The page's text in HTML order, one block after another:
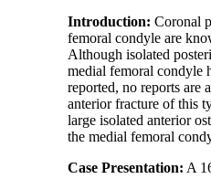
Introduction: Coronal
femoral condyle are
Although isolated
medial femoral condyle
reported, no reports are
anterior fracture of this
large isolated anterior
the medial femoral
Case Presentation: A